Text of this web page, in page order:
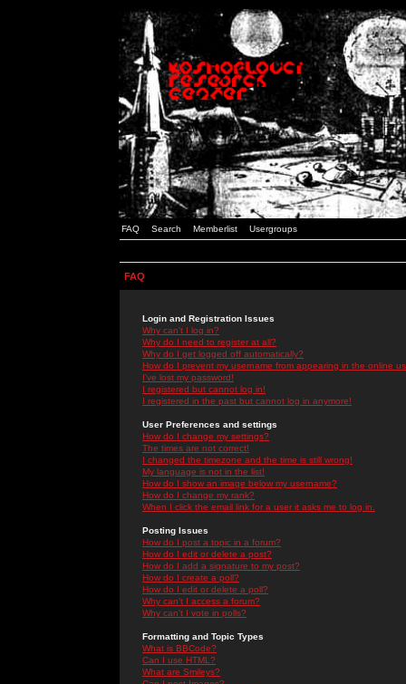
FAQ Search Memberlist Usergroups
FAQ
Login and Registration Issues
Why can't I log in?
Why do I need to register at all?
Why do I get logged off automatically?
How do I prevent my username from appearing in the online
I've lost my password!
I registered but cannot log in!
I registered in the past but cannot log in anymore!
User Preferences and settings
How do I change my settings?
The times are not correct!
I changed the timezone and the time is still wrong!
My language is not in the list!
How do I show an image below my username?
How do I change my rank?
When I click the email link for a user it asks me to log in.
Posting Issues
How do I post a topic in a forum?
How do I edit or delete a post?
How do I add a signature to my post?
How do I create a poll?
How do I edit or delete a poll?
Why can't I access a forum?
Why can't I vote in polls?
Formatting and Topic Types
What is BBCode?
Can I use HTML?
What are Smileys?